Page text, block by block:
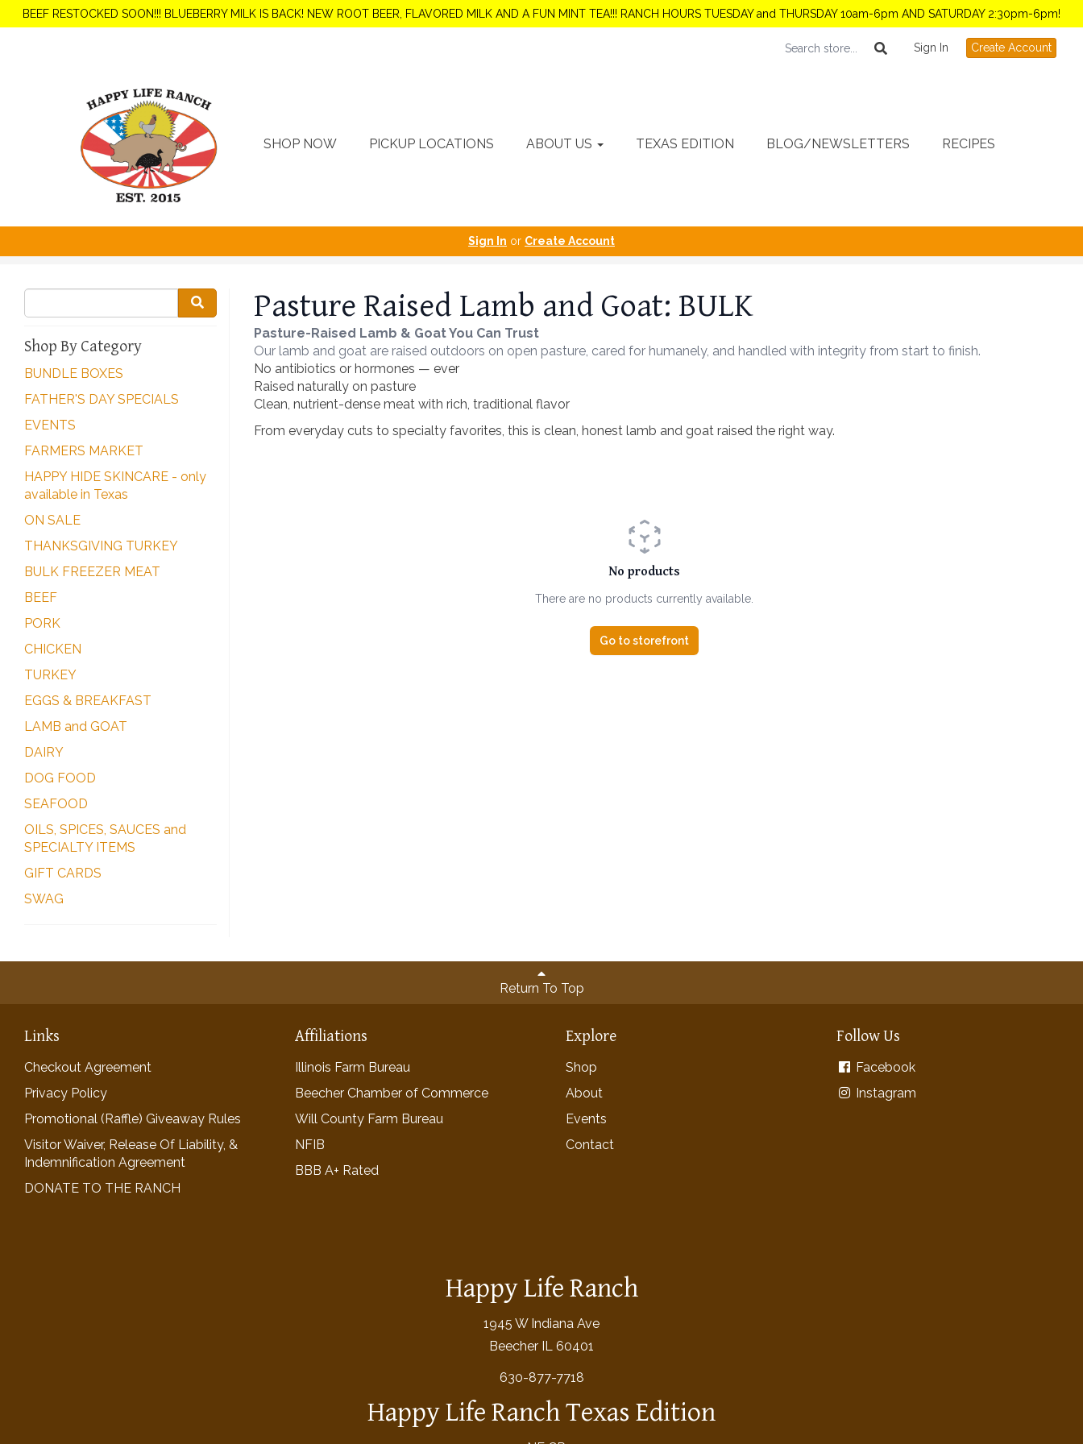
BEEF RESTOCKED SOON!!! BLUEBERRY MILK IS BACK! NEW ROOT BEER, FLAVORED MILK AND A FUN MINT TEA!!! RANCH HOURS TUESDAY and THURSDAY 10am-6pm AND SATURDAY 2:30pm-6pm!
Sign In Create Account
SHOP NOW PICKUP LOCATIONS ABOUT US TEXAS EDITION BLOG/NEWSLETTERS RECIPES
Sign In or Create Account
Shop By Category
BUNDLE BOXES
FATHER'S DAY SPECIALS
EVENTS
FARMERS MARKET
HAPPY HIDE SKINCARE - only
available in Texas
ON SALE
THANKSGIVING TURKEY
BULK FREEZER MEAT
BEEF
PORK
CHICKEN
TURKEY
EGGS & BREAKFAST
LAMB and GOAT
DAIRY
DOG FOOD
SEAFOOD
OILS, SPICES, SAUCES and
SPECIALTY ITEMS
GIFT CARDS
SWAG
Pasture Raised Lamb and Goat: BULK
Pasture-Raised Lamb & Goat You Can Trust
Our lamb and goat are raised outdoors on open pasture, cared for humanely, and handled with integrity from start to finish.
No antibiotics or hormones — ever
Raised naturally on pasture
Clean, nutrient-dense meat with rich, traditional flavor
From everyday cuts to specialty favorites, this is clean, honest lamb and goat raised the right way.
No products
There are no products currently available.
Go to storefront
Return To Top
Links
Checkout Agreement
Privacy Policy
Promotional (Raffle) Giveaway Rules
Visitor Waiver, Release Of Liability, &
Indemnification Agreement
DONATE TO THE RANCH
Affiliations
Illinois Farm Bureau
Beecher Chamber of Commerce
Will County Farm Bureau
NFIB
BBB A+ Rated
Explore
Shop
About
Events
Contact
Follow Us
Facebook
Instagram
Happy Life Ranch
1945 W Indiana Ave
Beecher IL 60401
630-877-7718
Happy Life Ranch Texas Edition